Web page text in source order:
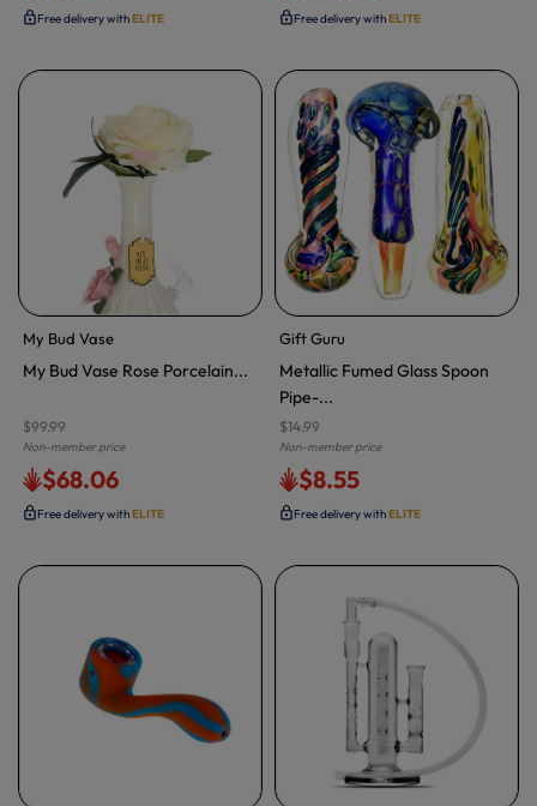
Free delivery withELITE Free delivery withELITE
My Bud Vase
My Bud Vase Rose Porcelain...
$99.99
Non-member price
$68.06
Free delivery withELITE
Gift Guru
Metallic Fumed Glass Spoon
Pipe-...
$14.99
Non-member price
$8.55
Free delivery withELITE